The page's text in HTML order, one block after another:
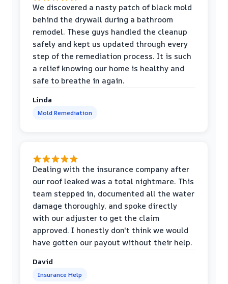
We discovered a nasty patch of black mold
behind the drywall during a bathroom
remodel. These guys handled the cleanup
safely and kept us updated through every
step of the remediation process. It is such
a relief knowing our home is healthy and
safe to breathe in again.
Linda
Mold Remediation
Dealing with the insurance company after
our roof leaked was a total nightmare. This
team stepped in, documented all the water
damage thoroughly, and spoke directly
with our adjuster to get the claim
approved. I honestly don't think we would
have gotten our payout without their help.
David
Insurance Help